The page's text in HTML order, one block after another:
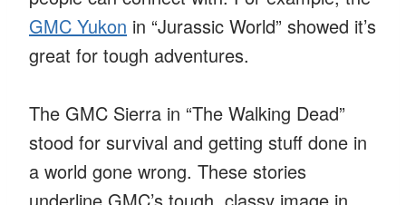
GMC Yukon in “Jurassic World” showed it’s
great for tough adventures.
The GMC Sierra in “The Walking Dead”
stood for survival and getting stuff done in
a world gone wrong. These stories
underline GMC’s tough, classy image in